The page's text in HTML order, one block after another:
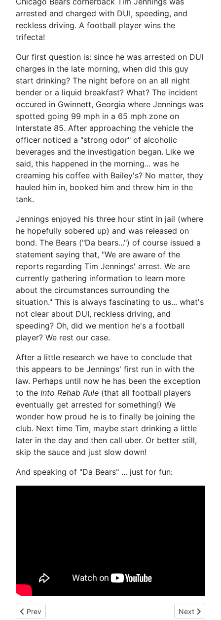
arrested and charged with DUI, speeding, and
reckless driving. A football player wins the
trifecta!
Our first question is: since he was arrested on DUI
charges in the late morning, when did this guy
start drinking? The night before on an all night
bender or a liquid breakfast? What? The incident
occured in Gwinnett, Georgia where Jennings was
spotted going 99 mph in a 65 mph zone on
Interstate 85. After approaching the vehicle the
officer noticed a "strong odor" of alcoholic
beverages and the investigation began. Like we
said, this happened in the morning... was he
creaming his coffee with Bailey's? No matter, they
hauled him in, booked him and threw him in the
tank.
Jennings enjoyed his three hour stint in jail (where
he hopefully sobered up) and was released on
bond. The Bears ("Da bears...") of course issued a
statement saying that, "We are aware of the
reports regarding Tim Jennings' arrest. We are
currently gathering information to learn more
about the circumstances surrounding the
situation." This is always fascinating to us... what's
not clear about DUI, reckless driving, and
speeding? Oh, did we mention he's a football
player? We rest our case.
After a little research we have to conclude that
this appears to be Jennings' first run in with the
law. Perhaps until now he has been the exception
to the Into Rehab Rule (that all football players
eventually get arrested for something!) We
wonder how proud he is to finally be joining the
club. Next time Tim, maybe start drinking a little
later in the day and then call uber. Or better still,
skip the sauce and just slow down!
And speaking of "Da Bears" ... just for fun:
Previous article: New York Jets Running Back Chris Johnson
Prev Next article:
Next